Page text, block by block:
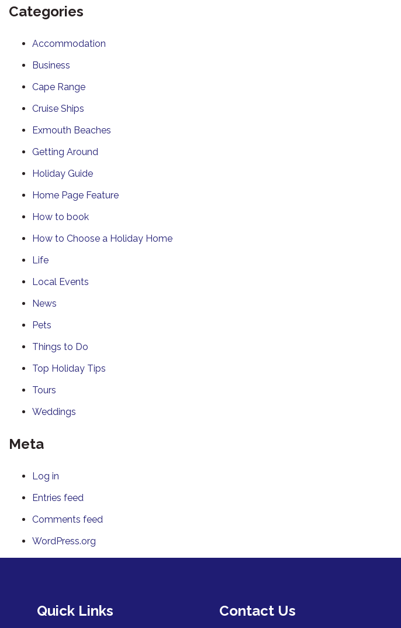
Categories
Accommodation
Business
Cape Range
Cruise Ships
Exmouth Beaches
Getting Around
Holiday Guide
Home Page Feature
How to book
How to Choose a Holiday Home
Life
Local Events
News
Pets
Things to Do
Top Holiday Tips
Tours
Weddings
Meta
Log in
Entries feed
Comments feed
WordPress.org
Quick Links Contact Us